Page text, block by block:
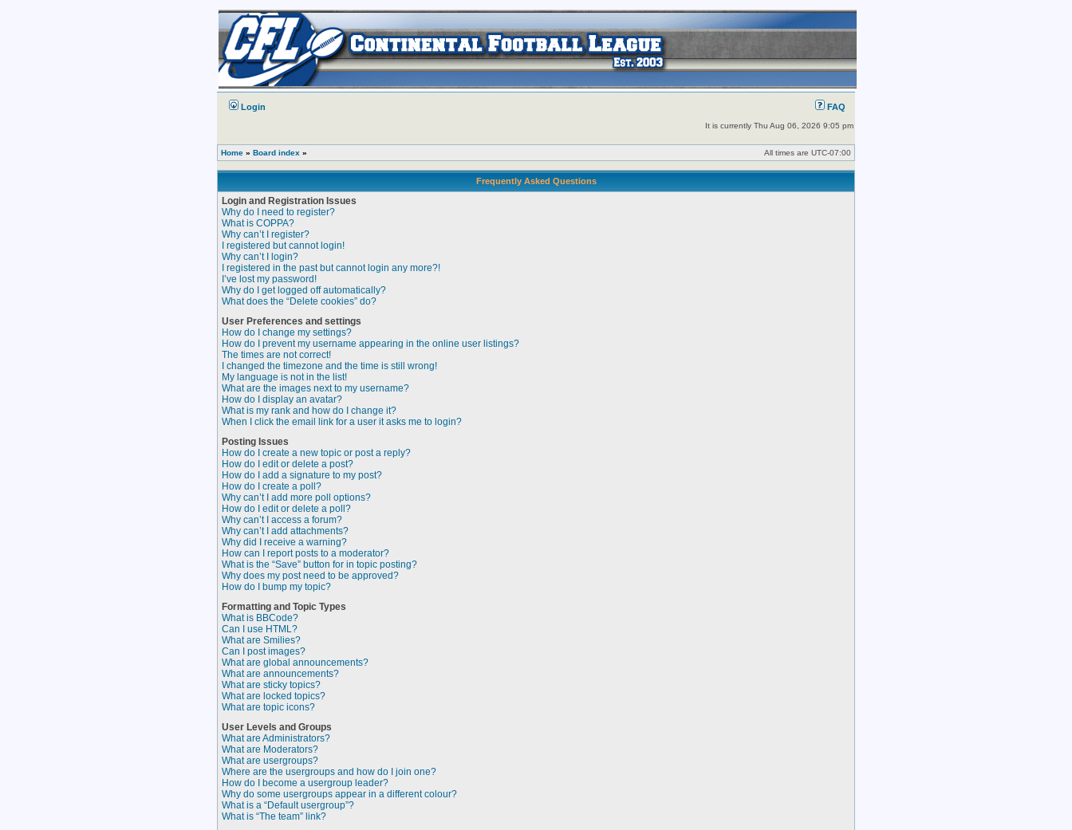
Login FAQ
It is currently Thu Aug 06, 2026 9:05 pm
Home » Board index » All times are UTC-07:00
Frequently Asked Questions
Login and Registration Issues
Why do I need to register?
What is COPPA?
Why can’t I register?
I registered but cannot login!
Why can’t I login?
I registered in the past but cannot login any more?!
I’ve lost my password!
Why do I get logged off automatically?
What does the “Delete cookies” do?
User Preferences and settings
How do I change my settings?
How do I prevent my username appearing in the online user listings?
The times are not correct!
I changed the timezone and the time is still wrong!
My language is not in the list!
What are the images next to my username?
How do I display an avatar?
What is my rank and how do I change it?
When I click the email link for a user it asks me to login?
Posting Issues
How do I create a new topic or post a reply?
How do I edit or delete a post?
How do I add a signature to my post?
How do I create a poll?
Why can’t I add more poll options?
How do I edit or delete a poll?
Why can’t I access a forum?
Why can’t I add attachments?
Why did I receive a warning?
How can I report posts to a moderator?
What is the “Save” button for in topic posting?
Why does my post need to be approved?
How do I bump my topic?
Formatting and Topic Types
What is BBCode?
Can I use HTML?
What are Smilies?
Can I post images?
What are global announcements?
What are announcements?
What are sticky topics?
What are locked topics?
What are topic icons?
User Levels and Groups
What are Administrators?
What are Moderators?
What are usergroups?
Where are the usergroups and how do I join one?
How do I become a usergroup leader?
Why do some usergroups appear in a different colour?
What is a “Default usergroup”?
What is “The team” link?